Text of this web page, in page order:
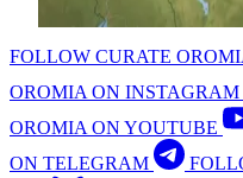
FOLLOW CURATE
OROMIA ON INSTAGRAM
OROMIA ON YOUTUBE
ON TELEGRAM